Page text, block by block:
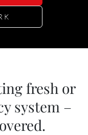
fresh or
system –